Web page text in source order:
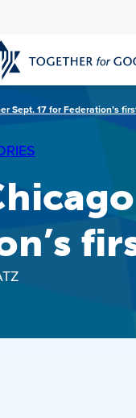
Sept. 17 for Federation’s